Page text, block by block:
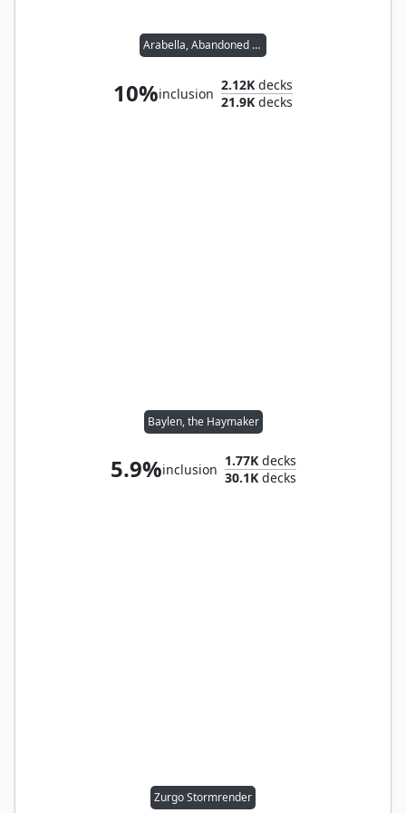
Arabella, Abandoned Doll
10%inclusion
2.12K decks
21.9K decks
Baylen, the Haymaker
5.9%inclusion
1.77Kdecks
30.1Kdecks
Zurgo Stormrender